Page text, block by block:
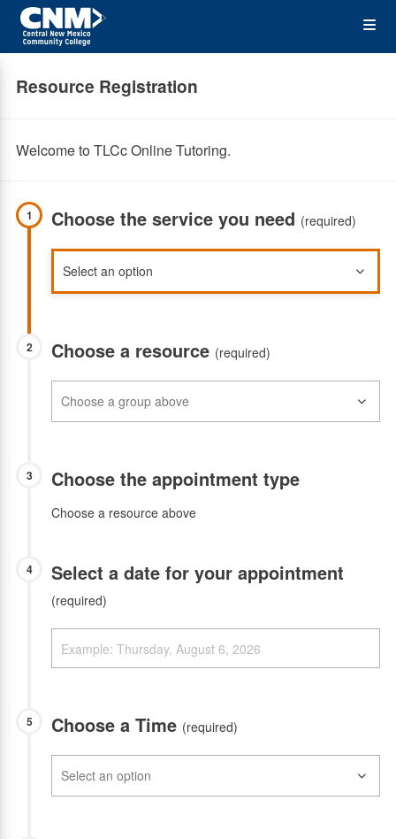
Skip
main
Resource Registration
Welcome to TLCc Online Tutoring.
1 Choose the service you need (required)
2 Choose a resource (required)
3 Choose the appointment type
Choose a resource above
4 Select a date for your appointment
(required)
5 Choose a Time (required)